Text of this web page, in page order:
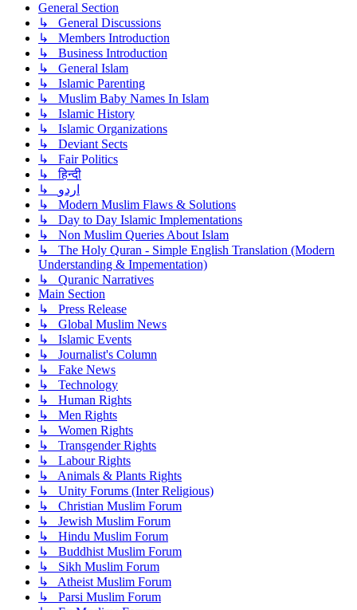
General Section
↳ General Discussions
↳ Members Introduction
↳ Business Introduction
↳ General Islam
↳ Islamic Parenting
↳ Muslim Baby Names In Islam
↳ Islamic History
↳ Islamic Organizations
↳ Deviant Sects
↳ Fair Politics
↳ हिन्दी
↳ اردو
↳ Modern Muslim Flaws & Solutions
↳ Day to Day Islamic Implementations
↳ Non Muslim Queries About Islam
↳ The Holy Quran - Simple English Translation (Modern
Understanding & Impementation)
↳ Quranic Narratives
Main Section
↳ Press Release
↳ Global Muslim News
↳ Islamic Events
↳ Journalist's Column
↳ Fake News
↳ Technology
↳ Human Rights
↳ Men Rights
↳ Women Rights
↳ Transgender Rights
↳ Labour Rights
↳ Animals & Plants Rights
↳ Unity Forums (Inter Religious)
↳ Christian Muslim Forum
↳ Jewish Muslim Forum
↳ Hindu Muslim Forum
↳ Buddhist Muslim Forum
↳ Sikh Muslim Forum
↳ Atheist Muslim Forum
↳ Parsi Muslim Forum